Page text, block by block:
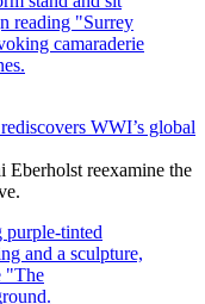
WWI’s global
reexamine the